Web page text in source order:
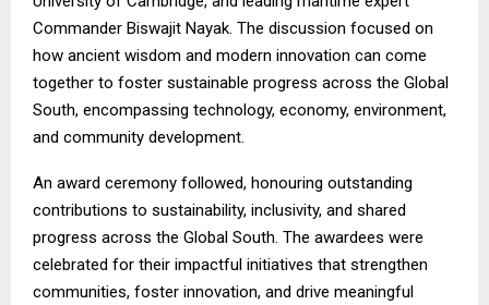
Commander Biswajit Nayak. The discussion focused on
how ancient wisdom and modern innovation can come
together to foster sustainable progress across the Global
South, encompassing technology, economy, environment,
and community development.
An award ceremony followed, honouring outstanding
contributions to sustainability, inclusivity, and shared
progress across the Global South. The awardees were
celebrated for their impactful initiatives that strengthen
communities, foster innovation, and drive meaningful